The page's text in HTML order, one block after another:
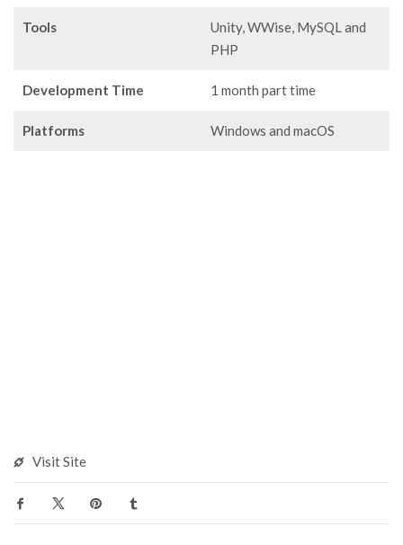
Tools
Unity, WWise, MySQL and
PHP
Development Time 1 month part time
Platforms Windows and macOS
Visit Site